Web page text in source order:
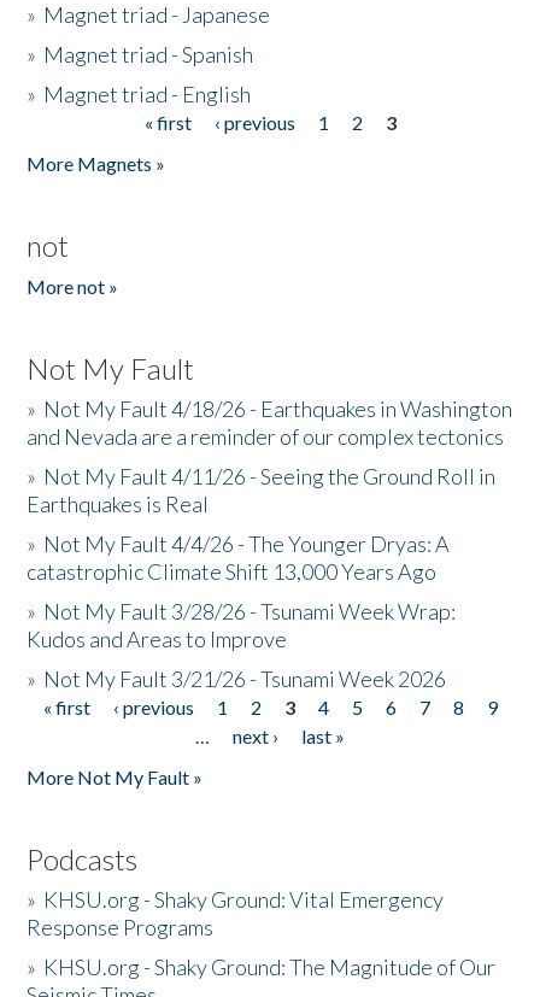
» Magnet triad - Japanese
» Magnet triad - Spanish
» Magnet triad - English
« first ‹ previous 1 2
3
More Magnets »
not
More not »
Not My Fault
» Not My Fault 4/18/26 - Earthquakes in Washington
and Nevada are a reminder of our complex tectonics
» Not My Fault 4/11/26 - Seeing the Ground Roll in
Earthquakes is Real
» Not My Fault 4/4/26 - The Younger Dryas: A
catastrophic Climate Shift 13,000 Years Ago
» Not My Fault 3/28/26 - Tsunami Week Wrap:
Kudos and Areas to Improve
» Not My Fault 3/21/26 - Tsunami Week 2026
Pages
« first ‹ previous 1 2 3 4 5 6 7 8
9
…
next ›
last »
More Not My Fault »
Podcasts
» KHSU.org - Shaky Ground: Vital Emergency
Response Programs
» KHSU.org - Shaky Ground: The Magnitude of Our